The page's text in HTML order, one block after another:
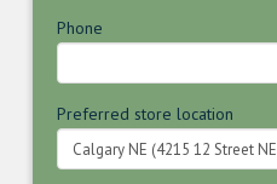
Phone
Preferred store location